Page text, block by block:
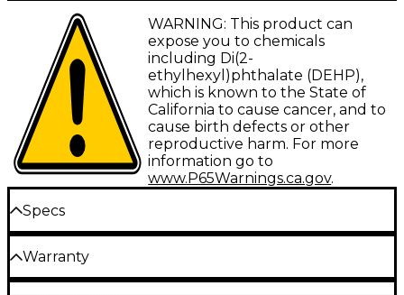
Gretsch celebrates the incredible talents of
decorated country musician Steve Wariner with the
G6120T-SW Steve Wariner Signature Nashville
Gentleman with Bigsby. A Grand Ole Opry and
Kentucky Music Hall of Fame member, Wariner is
also one of five guitar players in the world to be
given the “Certified Guitar Player” award by the
legendary “Country Gentleman” himself, Chet
Atkins.
During his illustrious career, the four-time Grammy
spawning more than 50 charted
including 14 No. 1 hits, plus songwriting hits, such as
Garth Brooks’ “Long Neck Bottle” and Keith Urban’s
“Where the Blacktop Ends.” Wariner's state-of-the-
art signature instrument packs Gretsch style with
WARNING: This product can
expose you to chemicals
including Di(2-
ethylhexyl)phthalate (DEHP),
which is known to the State of
California to cause cancer, and to
cause birth defects or other
reproductive harm. For more
information go to
www.P65Warnings.ca.gov.
Specs
Warranty